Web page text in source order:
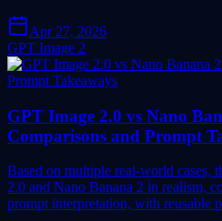
Apr 27, 2026
GPT Image 2
GPT Image 2.0 vs Nano
Comparisons and Prompt
Based on multiple real-world cases,
2.0 and Nano Banana 2 in realism,
prompt interpretation, with reusable